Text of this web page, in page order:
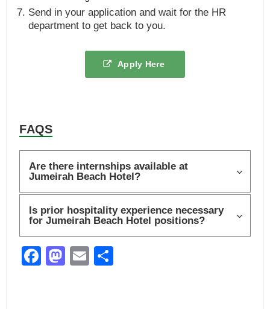
Send in your application and wait for the HR
department to get back to you.
Apply Here
FAQS
Are there internships available at
Jumeirah Beach Hotel?
Is prior hospitality experience necessary
for Jumeirah Beach Hotel positions?
F
M E